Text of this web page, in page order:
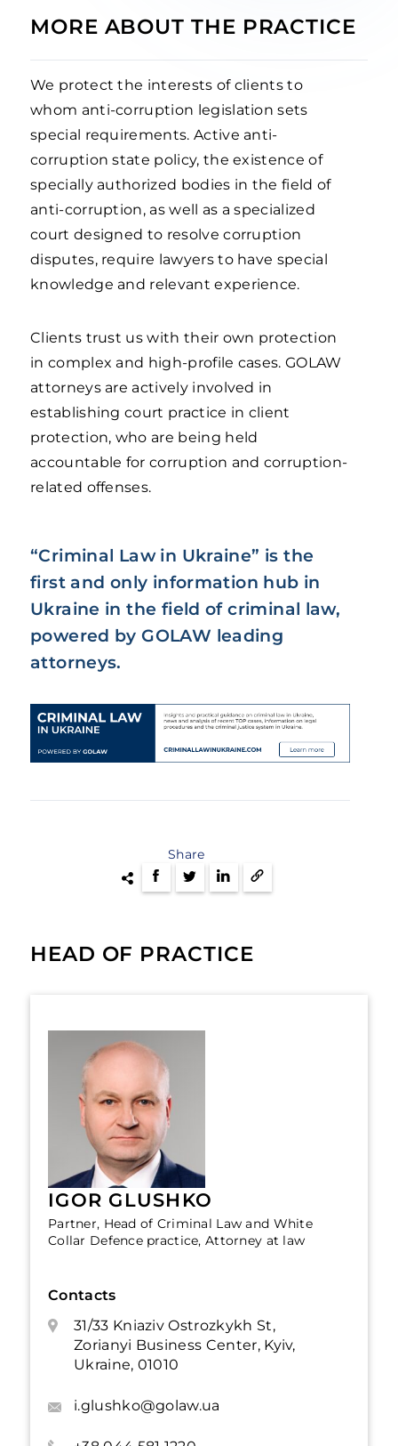
MORE ABOUT THE PRACTICE
We protect the interests of clients to
whom anti-corruption legislation sets
special requirements. Active anti-
corruption state policy, the existence of
specially authorized bodies in the field of
anti-corruption, as well as a specialized
court designed to resolve corruption
disputes, require lawyers to have special
knowledge and relevant experience.
Clients trust us with their own protection
in complex and high-profile cases. GOLAW
attorneys are actively involved in
establishing court practice in client
protection, who are being held
accountable for corruption and corruption-
related offenses.
“Criminal Law in Ukraine” is the
first and only information hub in
Ukraine in the field of criminal law,
powered by GOLAW leading
attorneys.
HEAD OF PRACTICE
IGOR GLUSHKO
Partner, Head of Criminal Law and White
Collar Defence practice, Attorney at law
Contacts
31/33 Kniaziv Ostrozkykh St,
Zorianyi Business Center, Kyiv,
Ukraine, 01010
i.glushko@golaw.ua
Share